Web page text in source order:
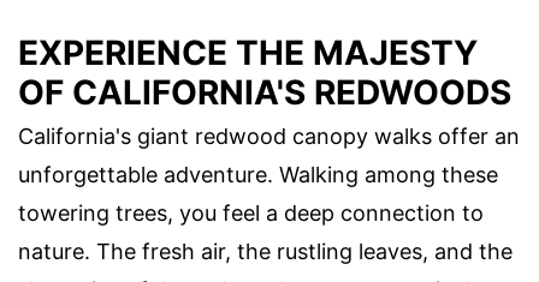
EXPERIENCE THE MAJESTY
OF CALIFORNIA'S REDWOODS
California's giant redwood canopy walks offer an
unforgettable adventure. Walking among these
towering trees, you feel a deep connection to
nature. The fresh air, the rustling leaves, and the